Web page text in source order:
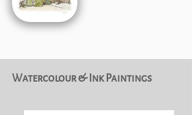
Watercolour & Ink Paintings